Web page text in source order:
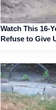
Watch This 16-
Refuse to Give